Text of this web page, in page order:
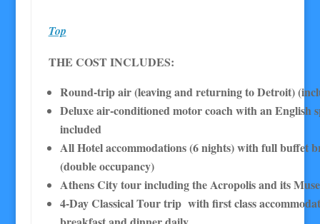
Top
THE COST INCLUDES:
Round-trip air (leaving and returning to Detroit)
Deluxe air-conditioned motor coach with an English
included
All Hotel accommodations (6 nights) with full buffet
(double occupancy)
Athens City tour including the Acropolis and its
4-Day Classical Tour trip with first class